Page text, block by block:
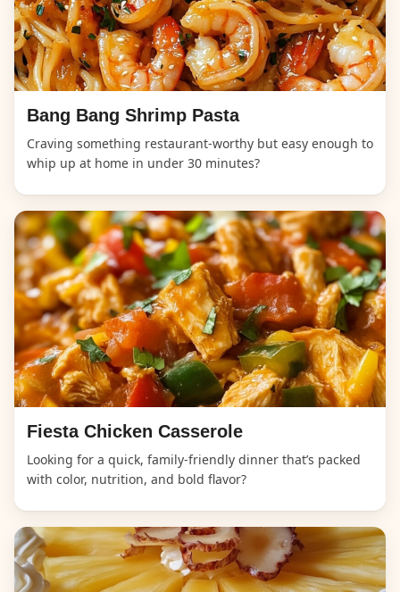
Bang Bang Shrimp Pasta
Craving something restaurant-worthy but easy enough to
whip up at home in under 30 minutes?
Fiesta Chicken Casserole
Looking for a quick, family-friendly dinner that’s packed
with color, nutrition, and bold flavor?